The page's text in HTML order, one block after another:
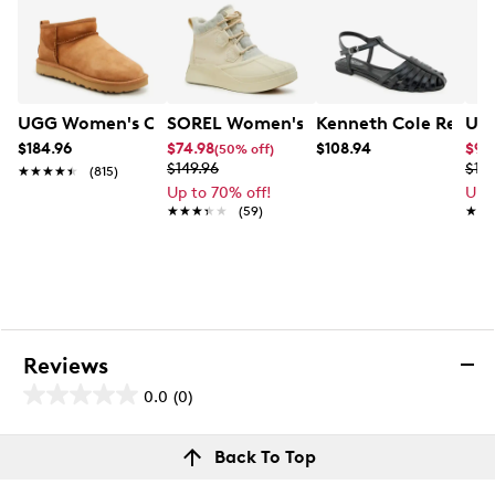
UGG Women's Classic Ultra Mini Winter Boot
$184.96
★★★★★
★★★★★ (815)
SOREL Women's Out N About IV
$74.98(50% off)
$149.96
Up to 70% off!
★★★★★
★★★★★ (59)
Kenneth Cole
$108.94
Up
Reviews
0.0 (0)
out
Back To Top